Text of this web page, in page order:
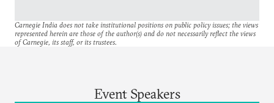
Carnegie India does not take institutional positions on public policy issues; the views
represented herein are those of the author(s) and do not necessarily reflect the views
of Carnegie, its staff, or its trustees.
Event Speakers